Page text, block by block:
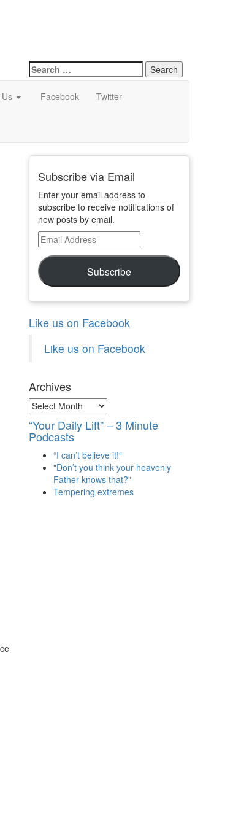
Search
for:
Facebook Twitter
Subscribe via Email
Enter your email address to
subscribe to receive notifications of
new posts by email.
Email
Address
Subscribe
Like us on Facebook
Like us on Facebook
Archives
Archives
“Your Daily Lift” – 3 Minute
Podcasts
“I can’t believe it!“
"Don’t you think your heavenly
Father knows that?"
Tempering extremes